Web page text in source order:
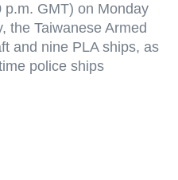
GMT) on Monday
the Taiwanese Armed
and nine PLA ships, as
police ships